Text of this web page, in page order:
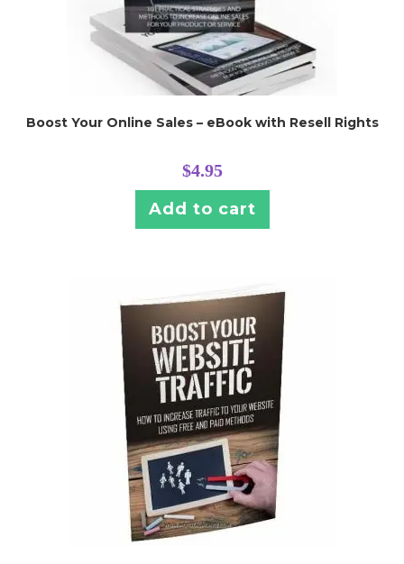
Boost Your Online Sales – eBook with Resell Rights
$4.95
Add to cart